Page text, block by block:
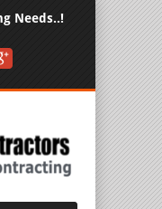
Needs..!